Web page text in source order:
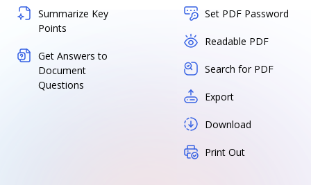
Summarize Key
Points
Get Answers to
Document
Questions
Set PDF Password
Readable PDF
Search for PDF
Export
Download
Print Out